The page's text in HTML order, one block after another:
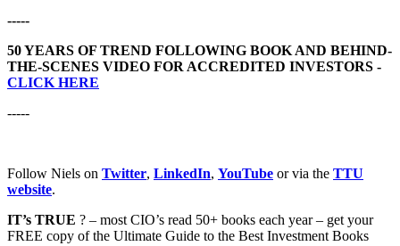
-----
50 YEARS OF TREND FOLLOWING BOOK AND BEHIND-
THE-SCENES VIDEO FOR ACCREDITED INVESTORS -
CLICK HERE
-----
Follow Niels on Twitter, LinkedIn, YouTube or via the TTU
website.
IT’s TRUE ? – most CIO’s read 50+ books each year – get your
FREE copy of the Ultimate Guide to the Best Investment Books